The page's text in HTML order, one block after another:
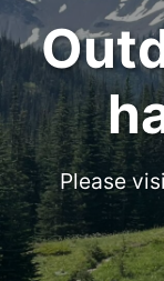
Please